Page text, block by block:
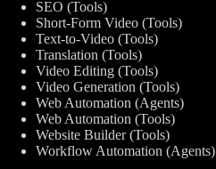
SEO (Tools)
Short-Form Video (Tools)
Text-to-Video (Tools)
Translation (Tools)
Video Editing (Tools)
Video Generation (Tools)
Web Automation (Agents)
Web Automation (Tools)
Website Builder (Tools)
Workflow Automation (Agents)